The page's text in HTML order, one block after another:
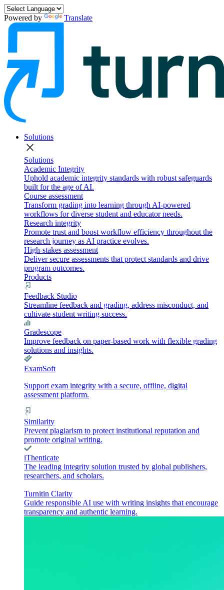
Powered by Translate
Solutions
close
Solutions
Academic Integrity
Uphold academic integrity standards with robust safeguards
built for the age of AI.
Course assessment
Transform grading into learning through AI-powered
workflows for diverse student and educator needs.
Research integrity
Promote trust and boost workflow efficiency throughout the
research journey as AI practice evolves.
High-stakes assessment
Deliver secure assessments that protect standards and drive
program outcomes.
Products
Feedback Studio
Streamline feedback and grading, address misconduct, and
cultivate student writing success.
Gradescope
Improve feedback on paper-based work with flexible grading
solutions and insights.
ExamSoft
Support exam integrity with a secure, offline, digital
assessment platform.
Similarity
Prevent plagiarism to protect institutional reputation and
promote original writing.
iThenticate
The leading integrity solution trusted by global publishers,
researchers, and scholars.
Turnitin Clarity
Guide responsible AI use with writing insights that encourage
transparency and authentic learning.